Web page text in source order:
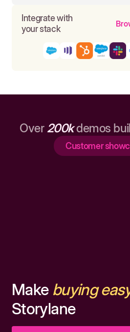
Integrate with
your stack
Over 200kdemos
Customer
Make buying
Storylane